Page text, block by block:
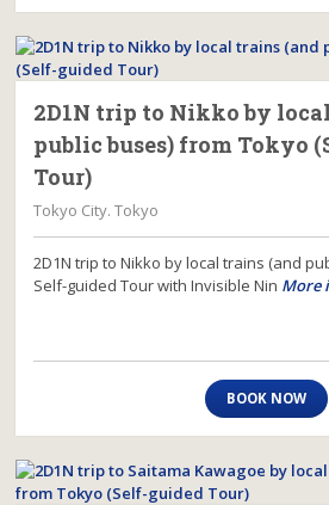
2D1N trip to Nikko by
public buses) from Tokyo
Tour)
Tokyo City. Tokyo
2D1N trip to Nikko by local trains (and
Self-guided Tour with Invisible Nin More
BOOK NOW